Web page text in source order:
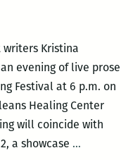
writers Kristina
evening of live prose
Festival at 6 p.m. on
Healing Center
will coincide with
a showcase …